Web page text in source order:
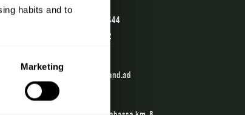
habits and to
Marketing
Telephone
(+376) 741 444
902 04 22 02
info@naturland.ad